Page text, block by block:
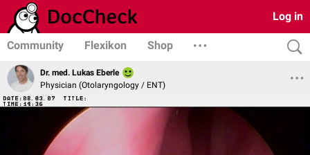
Log in
Community Flexikon Shop
Dr. med. Lukas Eberle
Physician (Otolaryngology / ENT)